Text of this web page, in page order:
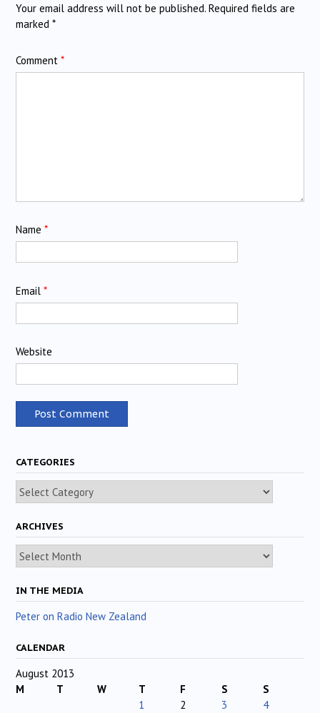
Your email address will not be published. Required fields are
marked *
Comment *
Name *
Email *
Website
CATEGORIES
Categories
ARCHIVES
Archives
IN THE MEDIA
Peter on Radio New Zealand
CALENDAR
August 2013
M
T W T F S
S
1
2 3
4